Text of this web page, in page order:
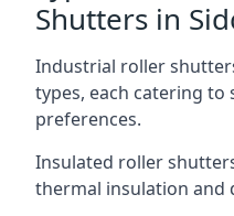
Shutters in
Industrial roller
types, each catering to
preferences.
Insulated roller
thermal insulation and